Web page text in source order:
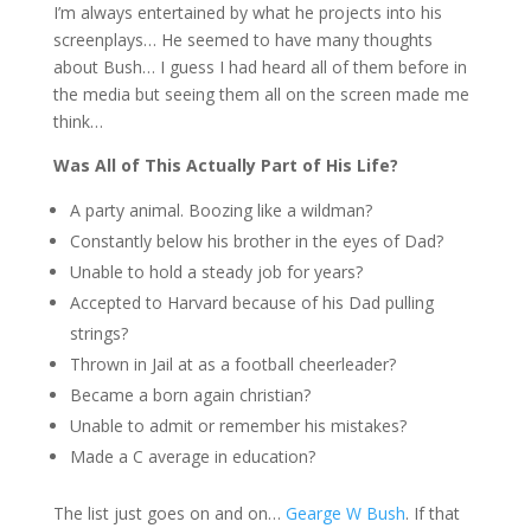
I’m always entertained by what he projects into his
screenplays… He seemed to have many thoughts
about Bush… I guess I had heard all of them before in
the media but seeing them all on the screen made me
think…
Was All of This Actually Part of His Life?
A party animal. Boozing like a wildman?
Constantly below his brother in the eyes of Dad?
Unable to hold a steady job for years?
Accepted to Harvard because of his Dad pulling
strings?
Thrown in Jail at as a football cheerleader?
Became a born again christian?
Unable to admit or remember his mistakes?
Made a C average in education?
The list just goes on and on… Gearge W Bush. If that